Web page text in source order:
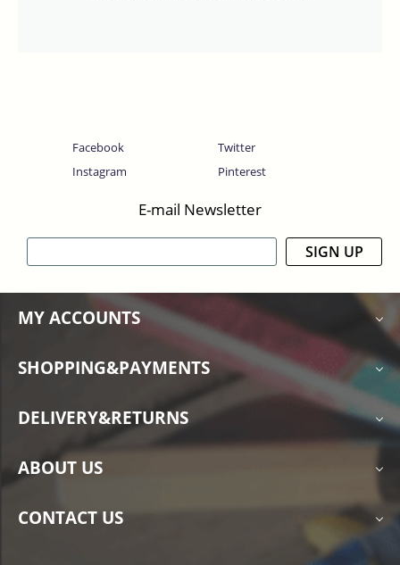
E-mail Newsletter
SIGN UP
Facebook
Twitter
Instagram
Pinterest
MY ACCOUNTS
SHOPPING&PAYMENTS
DELIVERY&RETURNS
ABOUT US
CONTACT US